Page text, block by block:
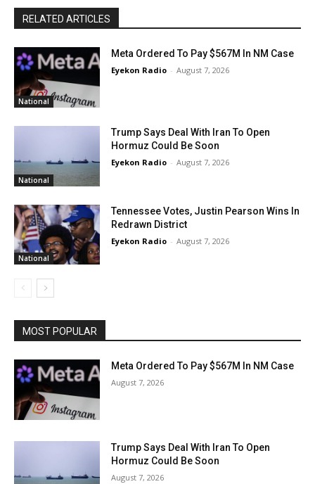
RELATED ARTICLES
National
Meta Ordered To Pay $567M In NM Case
Eyekon Radio - August 7, 2026
National
Trump Says Deal With Iran To Open
Hormuz Could Be Soon
Eyekon Radio - August 7, 2026
National
Tennessee Votes, Justin Pearson Wins In
Redrawn District
Eyekon Radio - August 7, 2026
MOST POPULAR
Meta Ordered To Pay $567M In NM Case
August 7, 2026
Trump Says Deal With Iran To Open
Hormuz Could Be Soon
August 7, 2026